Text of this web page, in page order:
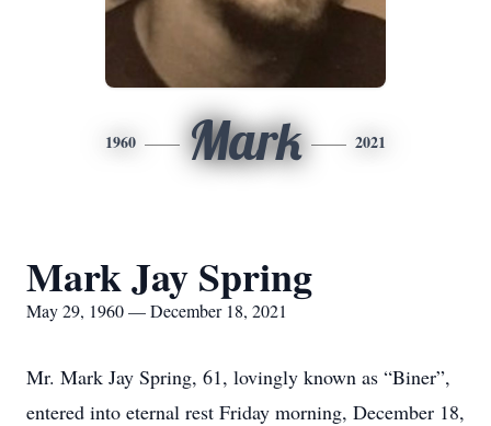
1960 Mark 2021
Mark Jay Spring
May 29, 1960 — December 18, 2021
Mr. Mark Jay Spring, 61, lovingly known as “Biner”,
entered into eternal rest Friday morning, December 18,